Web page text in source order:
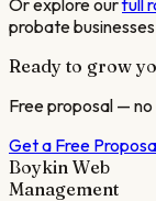
probate
Ready to grow
Free proposal —
Get a Free
Boykin Web
Management